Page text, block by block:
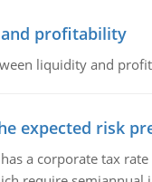
profitability
liquidity and
expected risk
a corporate tax